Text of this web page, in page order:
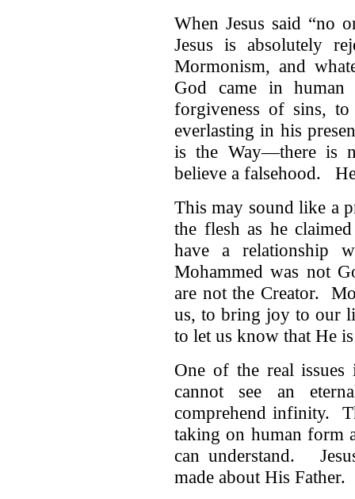
When Jesus said “no
Jesus is absolutely
Mormonism, and
God came in
forgiveness of sins,
everlasting in his
is the Way—there is
believe a falsehood.
This may sound like a
the flesh as he
have a relationship
Mohammed was not
are not the Creator.
us, to bring joy to our
to let us know that He
One of the real
cannot see an
comprehend infinity.
taking on human form
can understand.
made about His Father.